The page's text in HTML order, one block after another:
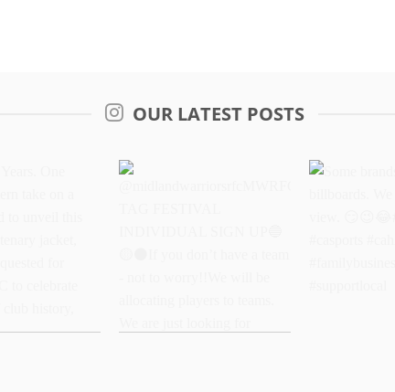
OUR LATEST POSTS